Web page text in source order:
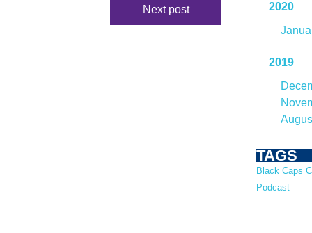
Next post
2020
2019
TAGS
Black Caps
Podcast